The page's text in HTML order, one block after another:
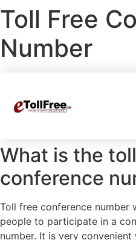
Toll Free
Number
What is the
conference
Toll free conference number
people to participate in a
number. It is very